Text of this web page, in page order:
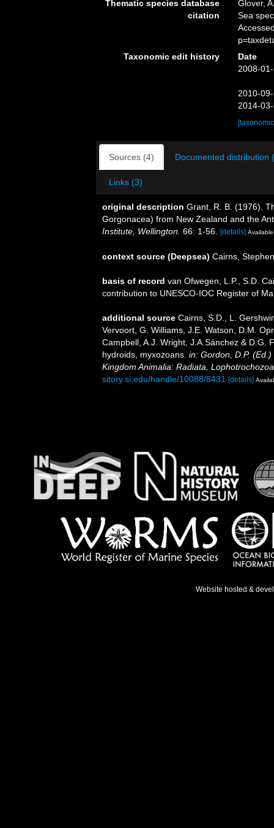
Thematic species database
citation
Glover,
Sea
Taxonomic edit history
Date
2008-
2010-
2014-
Sources (4) Documented distribution
Links (3)
original description Grant, R. B. (1976).
Gorgonacea) from New Zealand and the
Institute, Wellington. 66: 1-56. [details]
context source (Deepsea) Cairns, Stephen
basis of record van Ofwegen, L.P., S.D.
contribution to UNESCO-IOC Register of
additional source Cairns, S.D., L.
Vervoort, G. Williams, J.E. Watson, D.M.
Campbell, A.J. Wright, J.A.Sánchez & D.G.
hydroids, myxozoans. in: Gordon, D.P.
Kingdom Animalia: Radiata,
sitory.si.edu/handle/10088/8431 [details]
Website hosted &